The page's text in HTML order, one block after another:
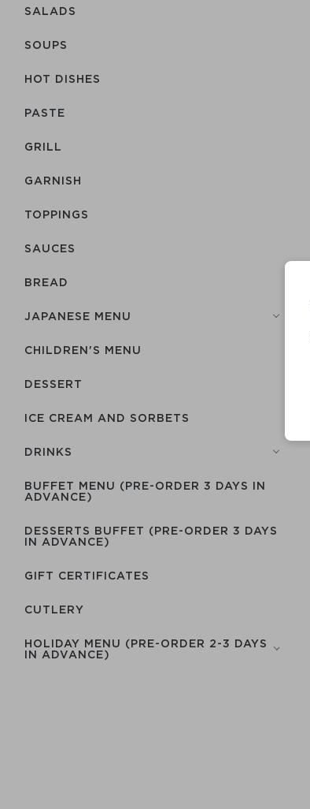
SALADS
SOUPS
HOT DISHES
PASTE
GRILL
GARNISH
TOPPINGS
SAUCES
BREAD
JAPANESE MENU
CHILDREN'S MENU
DESSERT
ICE CREAM AND SORBETS
DRINKS
BUFFET MENU (PRE-ORDER 3 DAYS IN
ADVANCE)
DESSERTS BUFFET (PRE-ORDER 3 DAYS
IN ADVANCE)
GIFT CERTIFICATES
СUTLERY
HOLIDAY MENU (PRE-ORDER 2-3 DAYS
IN ADVANCE)